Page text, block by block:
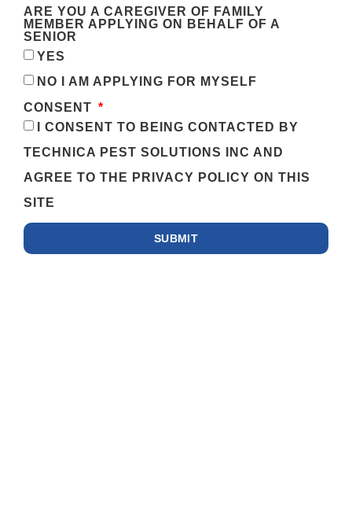
ARE YOU A CAREGIVER OF FAMILY
MEMBER APPLYING ON BEHALF OF A
SENIOR
YES
NO I AM APPLYING FOR MYSELF
CONSENT
I CONSENT TO BEING CONTACTED BY
TECHNICA PEST SOLUTIONS INC AND
AGREE TO THE PRIVACY POLICY ON THIS
SITE
SUBMIT